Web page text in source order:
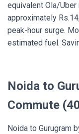
equivalent Ola/
approximately
peak-hour surge.
estimated fuel.
Noida to
Commute
Noida to Gurugram